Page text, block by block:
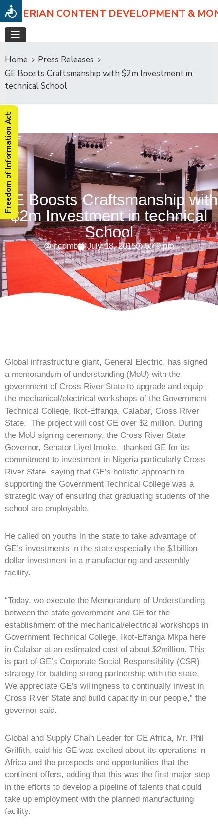
NIGERIAN CONTENT DEVELOPMENT &
Home
Press Releases
GE Boosts Craftsmanship with $2m Investment in
technical School
GE Boosts Craftsmanship with
$2m Investment in technical
School
ncdmb July 18, 2015 5:49 pm
Global infrastructure giant, General Electric, has signed
a memorandum of understanding (MoU) with the
government of Cross River State to upgrade and equip
the mechanical/electrical workshops of the Government
Technical College, Ikot-Effanga, Calabar, Cross River
State. The project will cost GE over $2 million. During
the MoU signing ceremony, the Cross River State
Governor, Senator Liyel Imoke, thanked GE for its
commitment to investment in Nigeria particularly Cross
River State, saying that GE’s holistic approach to
supporting the Government Technical College was a
strategic way of ensuring that graduating students of the
school are employable.
He called on youths in the state to take advantage of
GE’s investments in the state especially the $1billion
dollar investment in a manufacturing and assembly
facility.
“Today, we execute the Memorandum of Understanding
between the state government and GE for the
establishment of the mechanical/electrical workshops in
Government Technical College, Ikot-Effanga Mkpa here
in Calabar at an estimated cost of about $2million. This
is part of GE’s Corporate Social Responsibility (CSR)
strategy for building strong partnership with the state.
We appreciate GE’s willingness to continually invest in
Cross River State and build capacity in our people,” the
governor said.
Global and Supply Chain Leader for GE Africa, Mr. Phil
Griffith, said his GE was excited about its operations in
Africa and the prospects and opportunities that the
continent offers, adding that this was the first major step
in the efforts to develop a pipeline of talents that could
take up employment with the planned manufacturing
facility.
Freedom of Information Act